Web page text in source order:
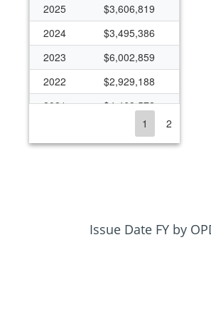
2025
$3,606,819
2024
$3,495,386
2023
$6,002,859
2022
$2,929,188
2021
$4,469,572
$3,625,133
$2,521,142
1 2
Issue Date FY by